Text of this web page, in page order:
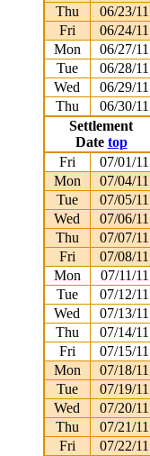
Thu 06/23/11
Fri
06/24/11
Mon
06/27/11
Tue
06/28/11
Wed
06/29/11
Thu
06/30/11
Settlement
Date top
Fri
07/01/11
Mon
07/04/11
Tue
07/05/11
Wed
07/06/11
Thu
07/07/11
Fri
07/08/11
Mon
07/11/11
Tue
07/12/11
Wed
07/13/11
Thu
07/14/11
Fri
07/15/11
Mon
07/18/11
Tue
07/19/11
Wed
07/20/11
Thu
07/21/11
Fri
07/22/11